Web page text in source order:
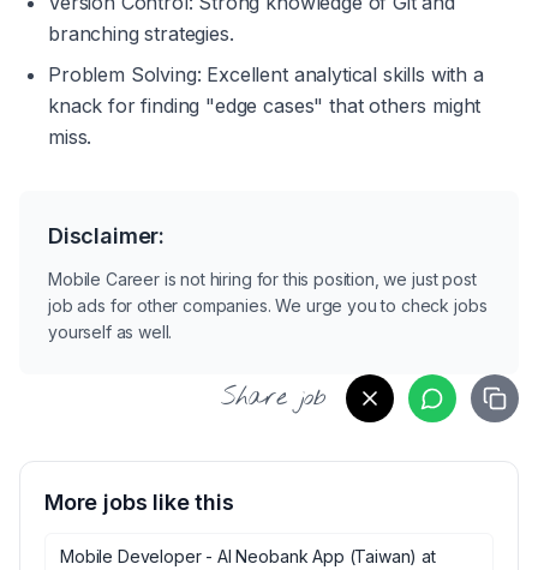
branching strategies.
Problem Solving: Excellent analytical skills with a
knack for finding "edge cases" that others might
miss.
Disclaimer:
Mobile Career is not hiring for this position, we just post
job ads for other companies. We urge you to check jobs
yourself as well.
Share job
More jobs like this
Mobile Developer - AI Neobank App (Taiwan) at